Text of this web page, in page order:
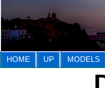
HOME UP MODELS